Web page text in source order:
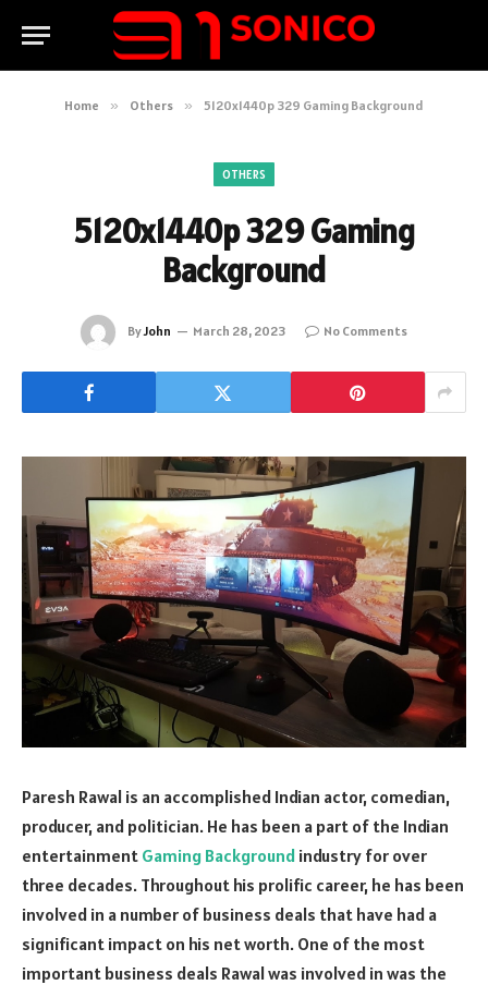
Home » Others » 5120x1440p 329 Gaming Background
OTHERS
5120x1440p 329 Gaming
Background
ByJohn March 28, 2023 No Comments
Paresh Rawal is an accomplished Indian actor, comedian,
producer, and politician. He has been a part of the Indian
entertainment Gaming Background industry for over
three decades. Throughout his prolific career, he has been
involved in a number of business deals that have had a
significant impact on his net worth. One of the most
important business deals Rawal was involved in was the